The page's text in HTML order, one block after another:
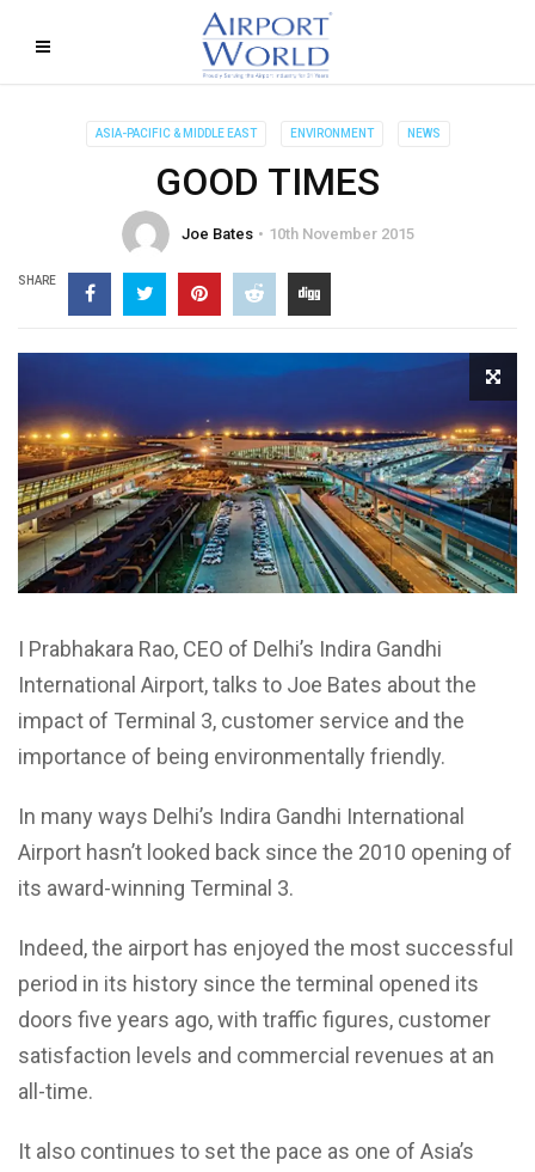
ASIA-PACIFIC & MIDDLE EAST ENVIRONMENT NEWS
GOOD TIMES
Joe Bates 10th November 2015
SHARE
I Prabhakara Rao, CEO of Delhi’s Indira Gandhi
International Airport, talks to Joe Bates about the
impact of Terminal 3, customer service and the
importance of being environmentally friendly.
In many ways Delhi’s Indira Gandhi International
Airport hasn’t looked back since the 2010 opening of
its award-winning Terminal 3.
Indeed, the airport has enjoyed the most successful
period in its history since the terminal opened its
doors five years ago, with traffic figures, customer
satisfaction levels and commercial revenues at an
all-time.
It also continues to set the pace as one of Asia’s